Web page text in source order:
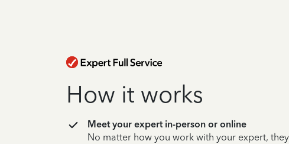
How it works
Meet your expert in-person or online
No matter how you work with your expert,